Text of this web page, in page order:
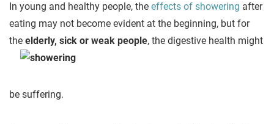
In young and healthy people, the effects of showering after
eating may not become evident at the beginning, but for
the elderly, sick or weak people, the digestive health might
be suffering.